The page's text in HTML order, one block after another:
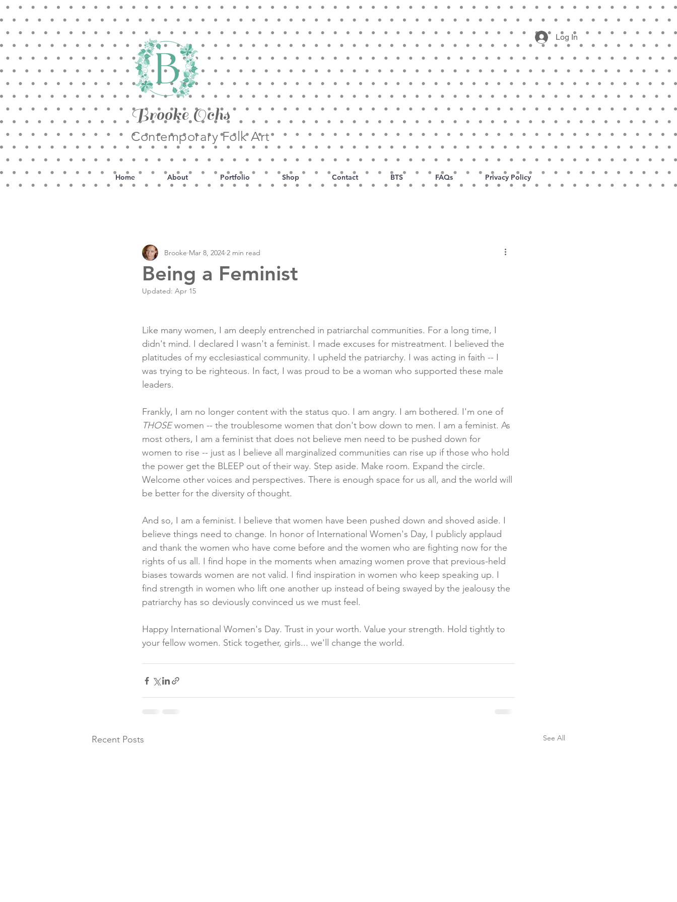
Log In
Brooke Ochs
Contemporary Folk Art
Home About Portfolio Shop Contact BTS FAQs Privacy Policy
Being a Feminist
Brooke Mar 8, 2024 2 min read
Updated: Apr 15
Like many women, I am deeply entrenched in patriarchal communities. For a long time, I
didn't mind. I declared I wasn't a feminist. I made excuses for mistreatment. I believed the
platitudes of my ecclesiastical community. I upheld the patriarchy. I was acting in faith -- I
was trying to be righteous. In fact, I was proud to be a woman who supported these male
leaders.
Frankly, I am no longer content with the status quo. I am angry. I am bothered. I'm one of
THOSE women -- the troublesome women that don't bow down to men. I am a feminist. As
most others, I am a feminist that does not believe men need to be pushed down for
women to rise -- just as I believe all marginalized communities can rise up if those who hold
the power get the BLEEP out of their way. Step aside. Make room. Expand the circle.
Welcome other voices and perspectives. There is enough space for us all, and the world will
be better for the diversity of thought.
And so, I am a feminist. I believe that women have been pushed down and shoved aside. I
believe things need to change. In honor of International Women's Day, I publicly applaud
and thank the women who have come before and the women who are fighting now for the
rights of us all. I find hope in the moments when amazing women prove that previous-held
biases towards women are not valid. I find inspiration in women who keep speaking up. I
find strength in women who lift one another up instead of being swayed by the jealousy the
patriarchy has so deviously convinced us we must feel.
Happy International Women's Day. Trust in your worth. Value your strength. Hold tightly to
your fellow women. Stick together, girls... we'll change the world.
Recent Posts See All